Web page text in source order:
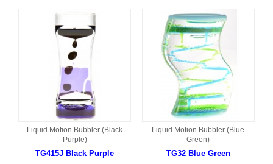
Liquid Motion Bubbler (Black
Purple)
TG415J Black Purple
Liquid Motion Bubbler (Blue
Green)
TG32 Blue Green